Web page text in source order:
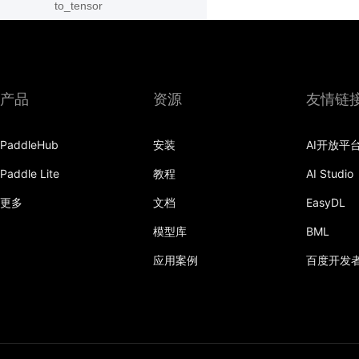
to_tensor
产品
PaddleHub
Paddle Lite
更多
资源
安装
教程
文档
模型库
应用案例
友情链
AI开放平
AI Studio
EasyDL
BML
百度开发